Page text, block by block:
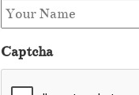
Captcha